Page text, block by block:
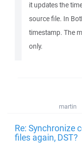
it updates the
source file. In
timestamp. The
only.
martin
Re: Synchronize
files again, DST?